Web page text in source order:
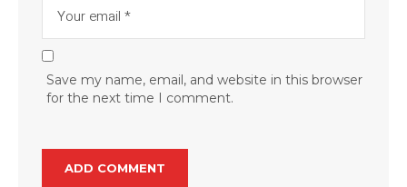
Save my name, email, and website in this browser
for the next time I comment.